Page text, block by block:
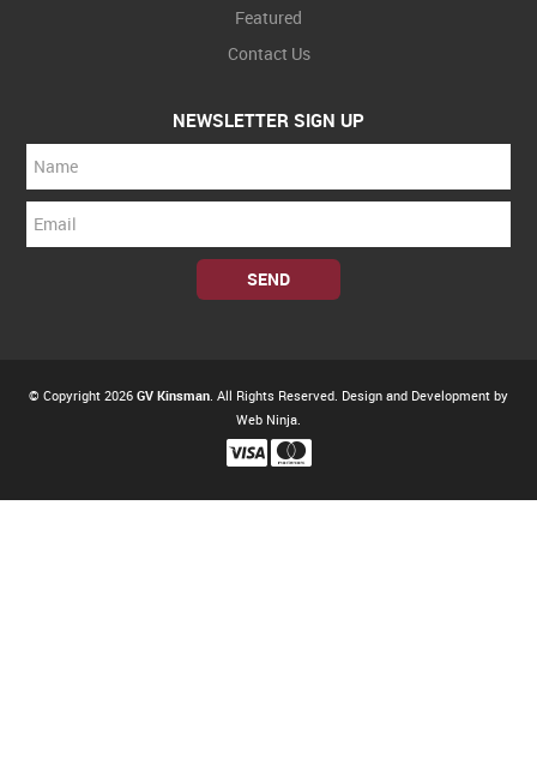
Featured
Contact Us
NEWSLETTER SIGN UP
© Copyright 2026 GV Kinsman. All Rights Reserved. Design and Development by
Web Ninja.